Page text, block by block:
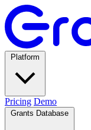
Pricing Demo